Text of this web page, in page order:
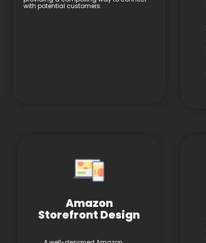
with potential customers.
Amazon
Storefront Design